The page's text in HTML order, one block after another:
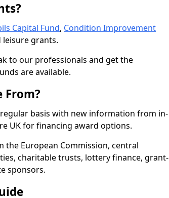
Capital Fund, Condition Improvement
leisure grants.
to our professionals and get the
are available.
From?
basis with new information from in-
UK for financing award options.
European Commission, central
charitable trusts, lottery finance, grant-
sponsors.